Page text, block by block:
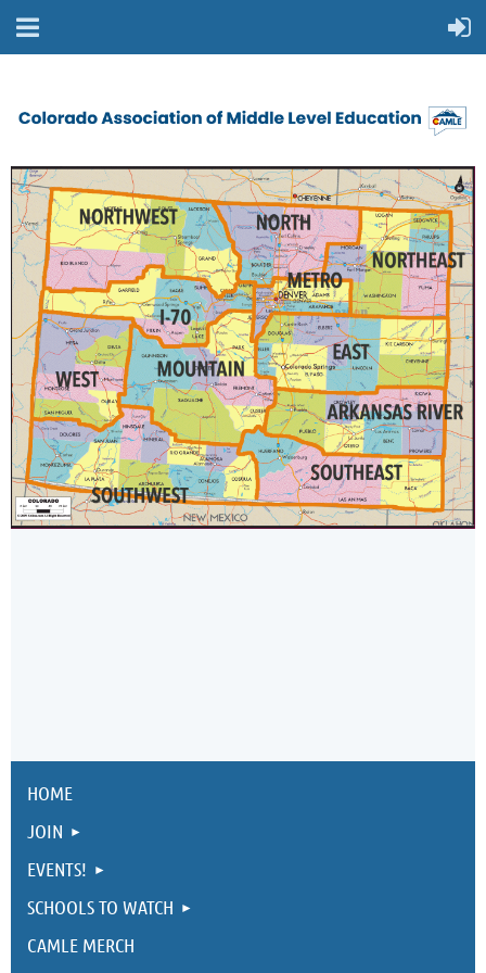
HOME
JOIN
EVENTS!
SCHOOLS TO WATCH
CAMLE MERCH